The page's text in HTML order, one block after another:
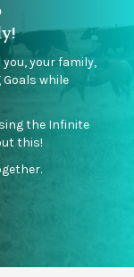
your family,
while
the Infinite
this!